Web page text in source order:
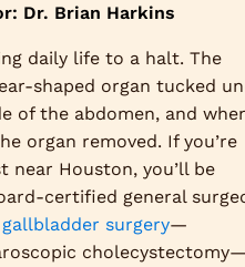
Dr. Brian Harkins
daily life to a halt. The
shaped organ tucked
of the abdomen, and
organ removed. If you’re
near Houston, you’ll be
certified general
gallbladder surgery—